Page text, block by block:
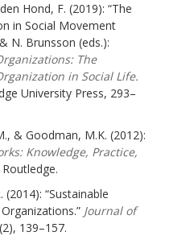
Hond, F. (2019): “The
in Social Movement
N. Brunsson (eds.):
The
in Social Life.
University Press, 293–
& Goodman, M.K. (2012):
Knowledge, Practice,
“Sustainable
Journal of
139–157.